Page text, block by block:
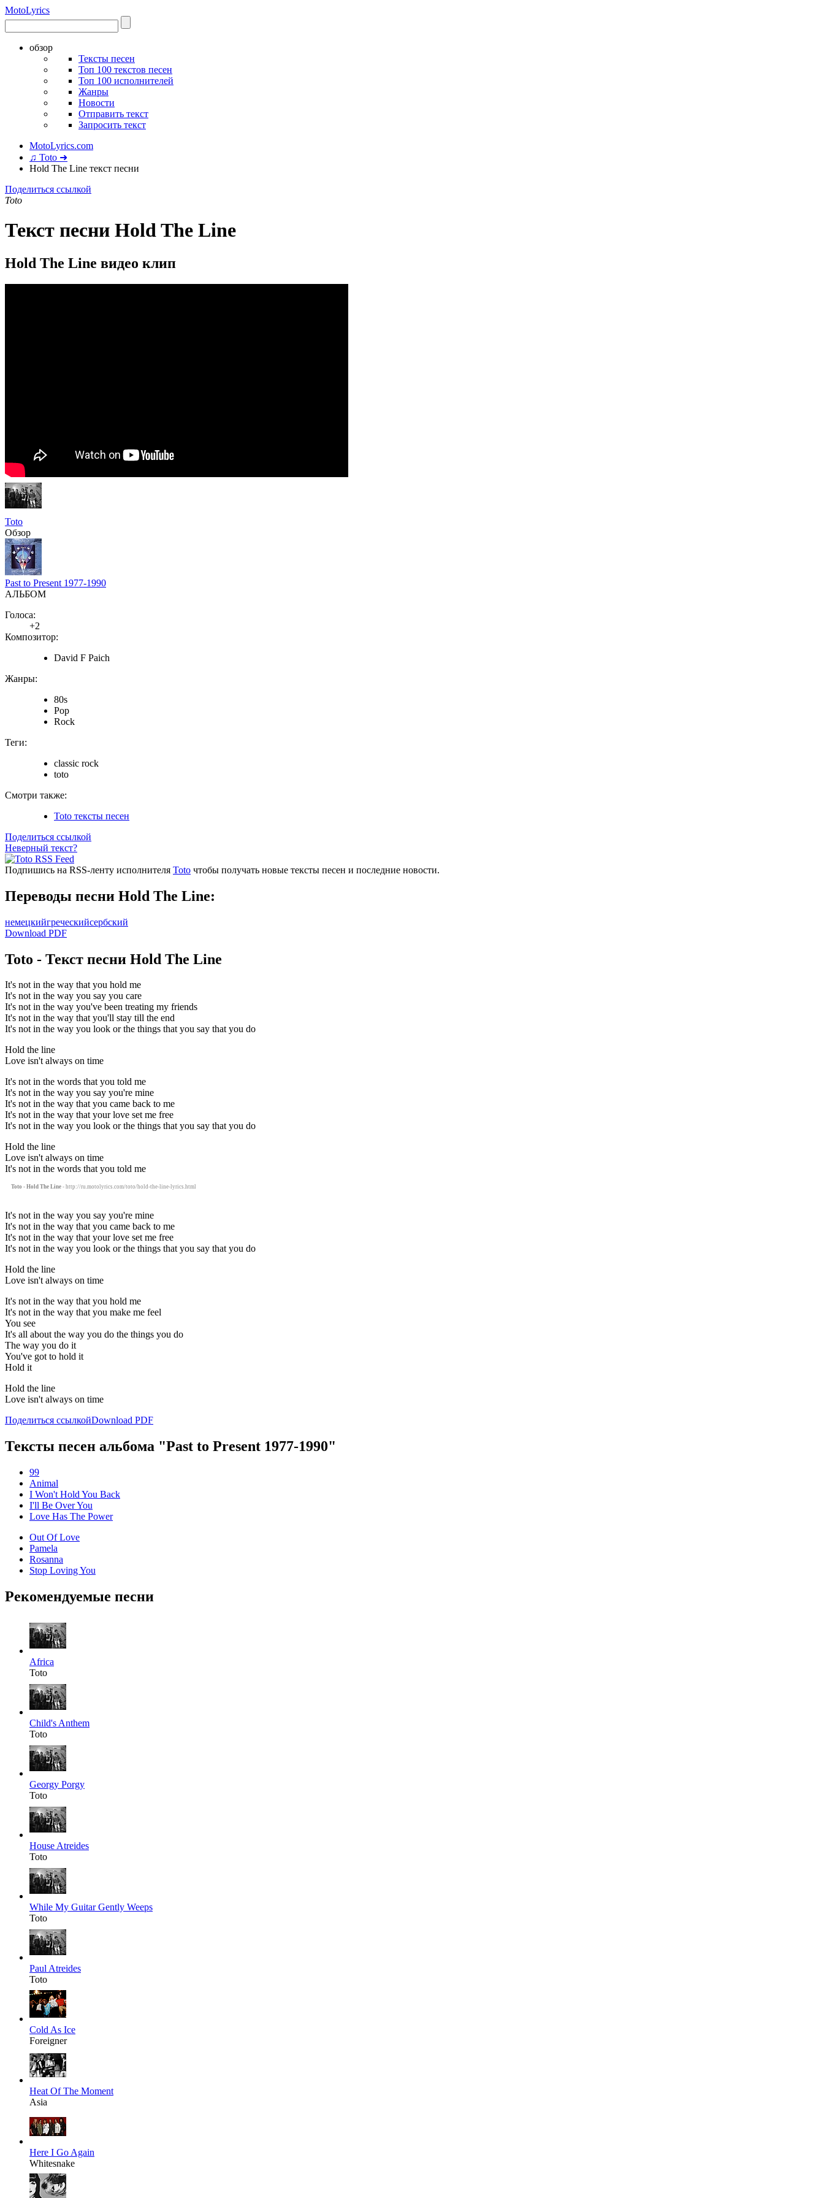
MotoLyrics
обзор
Тексты песен
Топ 100 текстов песен
Топ 100 исполнителей
Жанры
Новости
Отправить текст
Запросить текст
MotoLyrics.com
♫ Toto ➜
Hold The Line текст песни
Поделиться ссылкой
Toto
Текст песни Hold The Line
Hold The Line видео клип
Toto
Обзор
Past to Present 1977-1990
АЛЬБОМ
Голоса:
+2
Композитор:
David F Paich
Жанры:
80s
Pop
Rock
Теги:
classic rock
toto
Смотри также:
Toto тексты песен
Поделиться ссылкой
Неверный текст?
Подпишись на RSS-ленту исполнителя Toto чтобы получать новые тексты песен и последние новости.
Переводы песни Hold The Line:
немецкийгреческийсербский
Download PDF
Toto - Текст песни Hold The Line
It's not in the way that you hold me
It's not in the way you say you care
It's not in the way you've been treating my friends
It's not in the way that you'll stay till the end
It's not in the way you look or the things that you say that you do
Hold the line
Love isn't always on time
It's not in the words that you told me
It's not in the way you say you're mine
It's not in the way that you came back to me
It's not in the way that your love set me free
It's not in the way you look or the things that you say that you do
Hold the line
Love isn't always on time
It's not in the words that you told me
Toto - Hold The Line - http://ru.motolyrics.com/toto/hold-the-line-lyrics.html
It's not in the way you say you're mine
It's not in the way that you came back to me
It's not in the way that your love set me free
It's not in the way you look or the things that you say that you do
Hold the line
Love isn't always on time
It's not in the way that you hold me
It's not in the way that you make me feel
You see
It's all about the way you do the things you do
The way you do it
You've got to hold it
Hold it
Hold the line
Love isn't always on time
Поделиться ссылкойDownload PDF
Тексты песен альбома "Past to Present 1977-1990"
99
Animal
I Won't Hold You Back
I'll Be Over You
Love Has The Power
Out Of Love
Pamela
Rosanna
Stop Loving You
Рекомендуемые песни
Africa
Toto
Child's Anthem
Toto
Georgy Porgy
Toto
House Atreides
Toto
While My Guitar Gently Weeps
Toto
Paul Atreides
Toto
Cold As Ice
Foreigner
Heat Of The Moment
Asia
Here I Go Again
Whitesnake